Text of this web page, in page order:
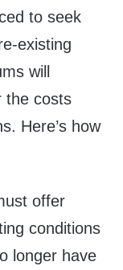
to seek
existing
will
the costs
Here’s how
offer
conditions
longer have